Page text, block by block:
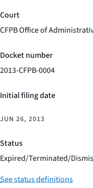
Court
CFPB Office of
Docket number
2013-CFPB-0004
Initial filing date
JUN 26, 2013
Status
Expired/Terminated/
See status definitions